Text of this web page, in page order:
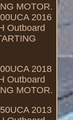
MOTOR.
2016
Outboard
2018
Outboard
MOTOR.
2013